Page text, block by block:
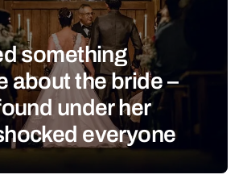
something
about the bride –
under her
everyone